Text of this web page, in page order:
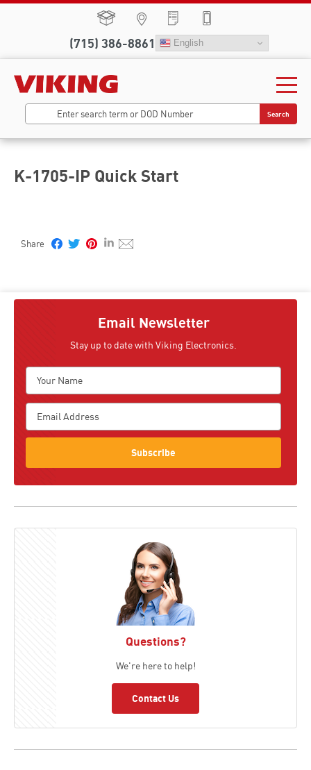
(715) 386-8861 English
Search
K-1705-IP Quick Start
Email Newsletter
Stay up to date with Viking Electronics.
Subscribe
Questions?
We're here to help!
Contact Us